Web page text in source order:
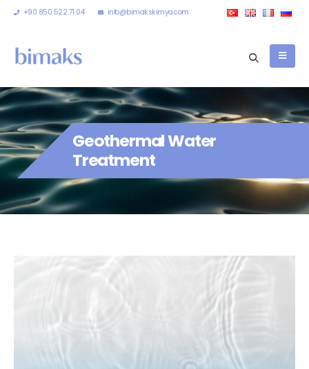
+90 850 522 71 04 info@bimakskimya.com
Geothermal Water
Treatment